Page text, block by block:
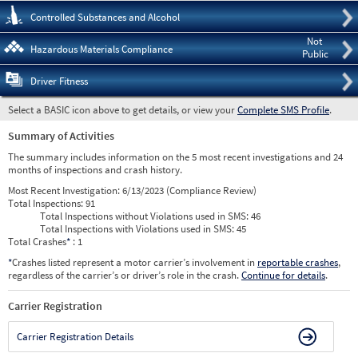
Controlled Substances and Alcohol
Not
Public
Hazardous Materials Compliance
Driver Fitness
Select a BASIC icon above to get details, or view yourComplete SMS Profile.
Summary of Activities
The summary includes information on the 5 most recent investigations and 24
months of inspections and crash history.
Most Recent Investigation:6/13/2023 (Compliance Review)
Total Inspections:91
Total Inspections without Violations used in SMS:46
Total Inspections with Violations used in SMS:45
Total Crashes* : 1
*Crashes listed represent a motor carrier’s involvement in reportable crashes,
regardless of the carrier’s or driver’s role in the crash.Continue for details.
Carrier Registration
Carrier Registration Details